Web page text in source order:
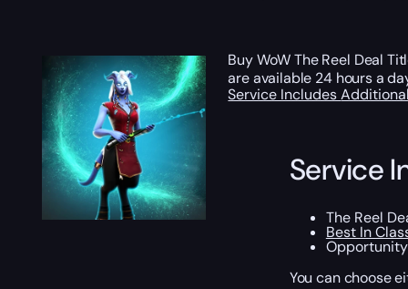
Buy WoW The Reel Deal
are available 24 hours a
Service Includes
Service
The Reel
Best In
You can choose